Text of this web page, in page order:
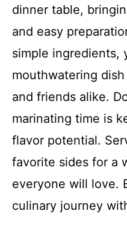
dinner table,
and easy
simple ingredients,
mouthwatering
and friends alike.
marinating time is
flavor potential.
favorite sides for a
everyone will love.
culinary journey